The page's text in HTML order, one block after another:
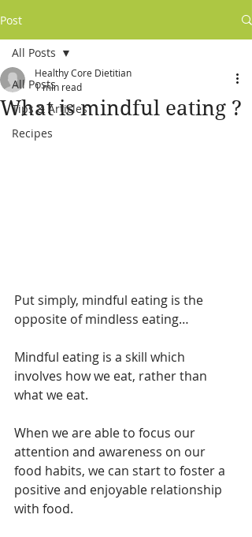
Post
All Posts
Tips & Articles
Recipes
All Posts
What is mindful eating ?
Healthy Core Dietitian
1 min read
Put simply, mindful eating is the
opposite of mindless eating…
Mindful eating is a skill which
involves how we eat, rather than
what we eat.
When we are able to focus our
attention and awareness on our
food habits, we can start to foster a
positive and enjoyable relationship
with food.